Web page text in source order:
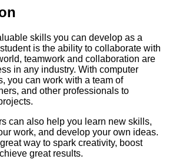
todays
in 2021
skills you can develop as a
is the ability to collaborate with
teamwork and collaboration are
in any industry. With computer
you can work with a team of
and other professionals to
can also help you learn new skills,
work, and develop your own ideas.
way to spark creativity, boost
great results.